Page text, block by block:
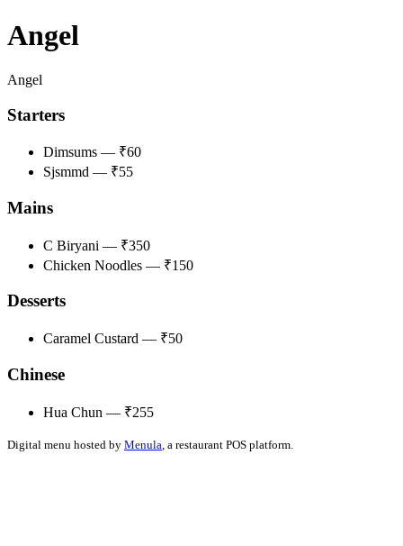
Angel
Angel
Starters
Dimsums — ₹60
Sjsmmd — ₹55
Mains
C Biryani — ₹350
Chicken Noodles — ₹150
Desserts
Caramel Custard — ₹50
Chinese
Hua Chun — ₹255
Digital menu hosted by Menula , a restaurant POS platform.